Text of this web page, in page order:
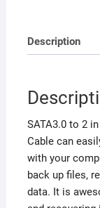
Description
SATA3.0 to 2
Cable can
with your
back up files,
data. It is